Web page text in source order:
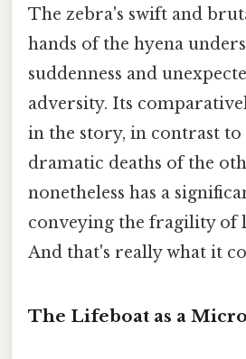
The zebra's swift and
hands of the hyena
suddenness and
adversity. Its
in the story, in contrast
dramatic deaths of the
nonetheless has a
conveying the fragility of
And that's really what it
The Lifeboat as a